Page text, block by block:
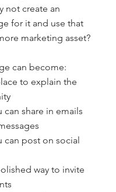
not create an
for it and use that
marketing asset?
can become:
to explain the
can share in emails
can post on social
way to invite